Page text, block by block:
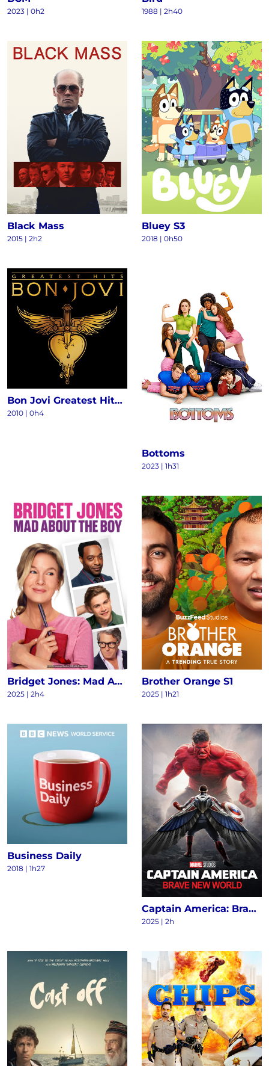
2023 | 0h2 1988 | 2h40
Black Mass
2015 | 2h2
Bluey S3
2018 | 0h50
Bon Jovi Greatest Hits - The Ultimate Collection (Deluxe)
2010 | 0h4
Bottoms
2023 | 1h31
Bridget Jones: Mad About the Boy
2025 | 2h4
Brother Orange S1
2025 | 1h21
Business Daily
2018 | 1h27
Captain America: Brave New World
2025 | 2h